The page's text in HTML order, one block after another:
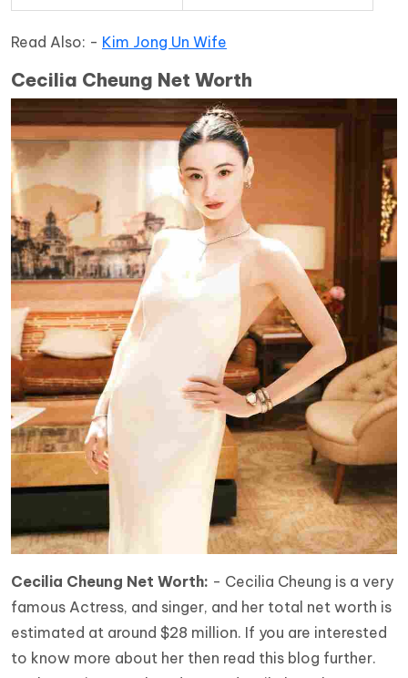
Read Also: - Kim Jong Un Wife
Cecilia Cheung Net Worth
Cecilia Cheung Net Worth: - Cecilia Cheung is a very
famous Actress, and singer, and her total net worth is
estimated at around $28 million. If you are interested
to know more about her then read this blog further.